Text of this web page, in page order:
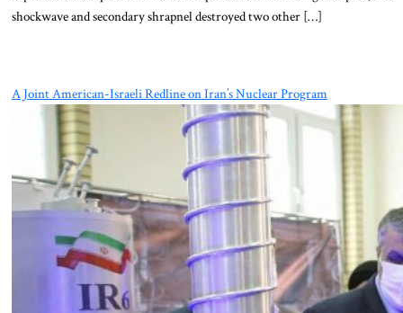
shockwave and secondary shrapnel destroyed two other […]
A Joint American-Israeli Redline on Iran’s Nuclear Program